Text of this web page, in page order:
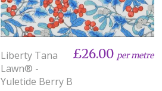
Liberty Tana
Lawn® -
Yuletide Berry B
£26.00 per metre